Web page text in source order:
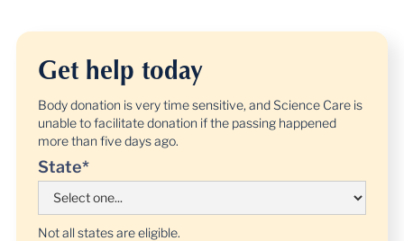
Get help today
Body donation is very time sensitive, and Science Care is
unable to facilitate donation if the passing happened
more than five days ago.
State*
Not all states are eligible.